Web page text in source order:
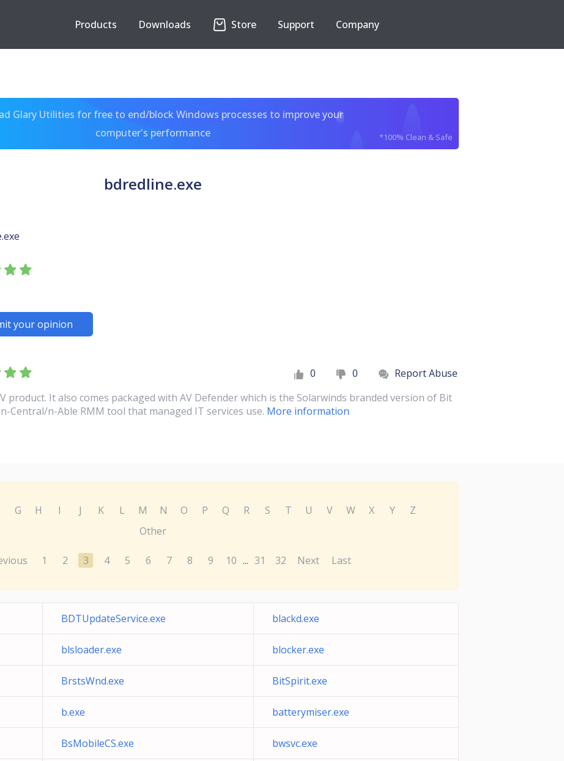
Products Downloads Store Support Company
Glary Utilities for free to end/block Windows processes to improve your
computer's performance
*100% Clean & Safe
bdredline.exe
your opinion
0 0
Report Abuse
product. It also comes packaged with AV Defender which is the Solarwinds branded version of Bit
Central/n-Able RMM tool that managed IT services use. More information
G H I J K L M N O P Q R S T U V W X Y
Z
Other
1 2 3 4 5 6 7 8 9 10 ... 31 32 Next Last
BDTUpdateService.exe blackd.exe
blsloader.exe blocker.exe
BrstsWnd.exe BitSpirit.exe
b.exe batterymiser.exe
BsMobileCS.exe bwsvc.exe